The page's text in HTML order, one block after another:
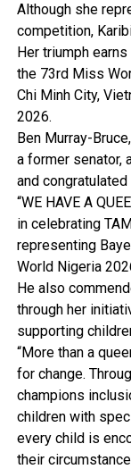
Although she
competition,
Her triumph
the 73rd Miss
Chi Minh City,
2026.
Ben Murray-
a former senator,
and
“WE HAVE A
in celebrating
representing
World Nigeria
He also
through her
supporting
“More than a
for change.
champions
children with
every child is
their